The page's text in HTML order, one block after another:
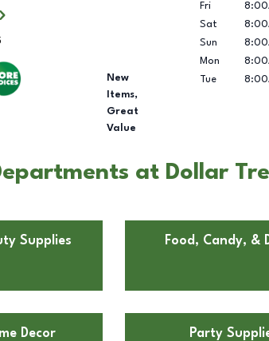
New
Items,
Great
Value
Fri
Sat
Sun
Mon
Tue
at Dollar
Supplies Food, Candy, &
Decor Party